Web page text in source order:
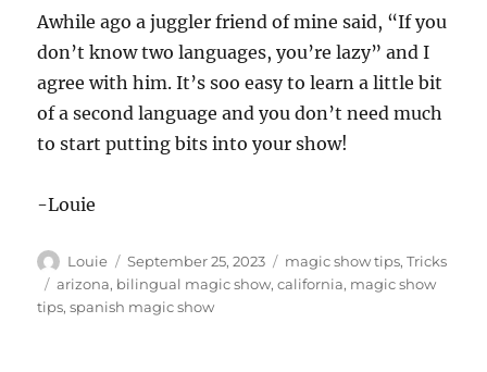
Awhile ago a juggler friend of mine said, “If you
don’t know two languages, you’re lazy” and I
agree with him. It’s soo easy to learn a little bit
of a second language and you don’t need much
to start putting bits into your show!
-Louie
Author
Louie
Posted
on
September 25, 2023 Categories
magic show tips,Tricks
Tags
arizona, bilingual magic show,california, magic show
tips,spanish magic show